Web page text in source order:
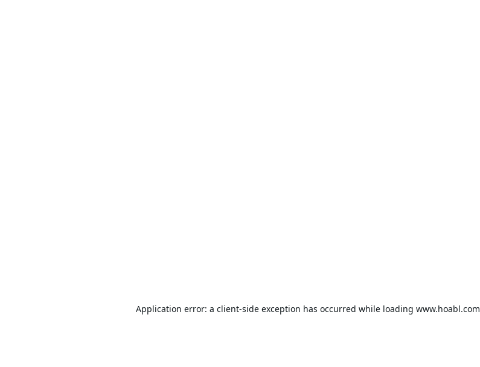
Application error: a client-side exception has occurred while loading www.hoabl.com